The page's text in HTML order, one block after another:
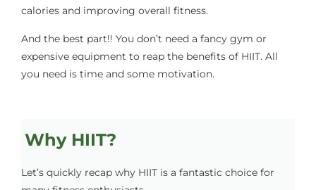
calories and improving overall fitness.
And the best part!! You don’t need a fancy gym or
expensive equipment to reap the benefits of HIIT. All
you need is time and some motivation.
Why HIIT?
Let’s quickly recap why HIIT is a fantastic choice for